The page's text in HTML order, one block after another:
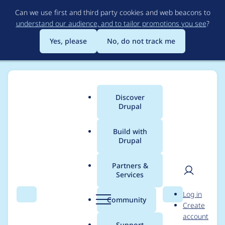
to
main
content
Can we use first and third party cookies and web beacons to
understand our audience, and to tailor promotions you see?
Yes, please
No, do not track me
Search Menu
Main
menu
Discover
Drupal
Build with
Drupal
Partners &
Services
Community Search
User
Log in
Create
account
Breadcrumb
Usage statistics for
drupal 11.1.2